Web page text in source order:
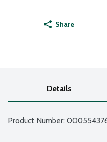
Share
Details
Product Number: